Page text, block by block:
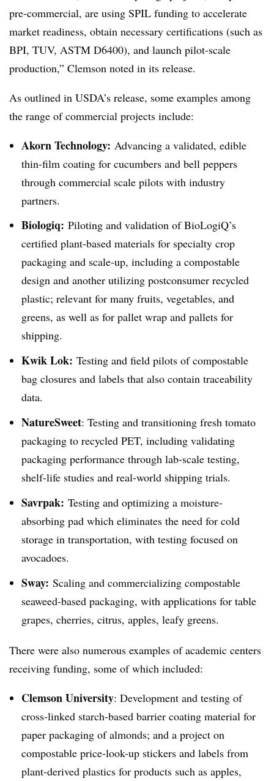
pre-commercial, are using SPIL funding to accelerate
market readiness, obtain necessary certifications (such as
BPI, TUV, ASTM D6400), and launch pilot-scale
production,” Clemson noted in its release.
As outlined in USDA’s release, some examples among
the range of commercial projects include:
Akorn Technology: Advancing a validated, edible
thin-film coating for cucumbers and bell peppers
through commercial scale pilots with industry
partners.
Biologiq: Piloting and validation of BioLogiQ’s
certified plant-based materials for specialty crop
packaging and scale-up, including a compostable
design and another utilizing postconsumer recycled
plastic; relevant for many fruits, vegetables, and
greens, as well as for pallet wrap and pallets for
shipping.
Kwik Lok: Testing and field pilots of compostable
bag closures and labels that also contain traceability
data.
NatureSweet: Testing and transitioning fresh tomato
packaging to recycled PET, including validating
packaging performance through lab-scale testing,
shelf-life studies and real-world shipping trials.
Savrpak: Testing and optimizing a moisture-
absorbing pad which eliminates the need for cold
storage in transportation, with testing focused on
avocadoes.
Sway: Scaling and commercializing compostable
seaweed-based packaging, with applications for table
grapes, cherries, citrus, apples, leafy greens.
There were also numerous examples of academic centers
receiving funding, some of which included:
Clemson University: Development and testing of
cross-linked starch-based barrier coating material for
paper packaging of almonds; and a project on
compostable price-look-up stickers and labels from
plant-derived plastics for products such as apples,